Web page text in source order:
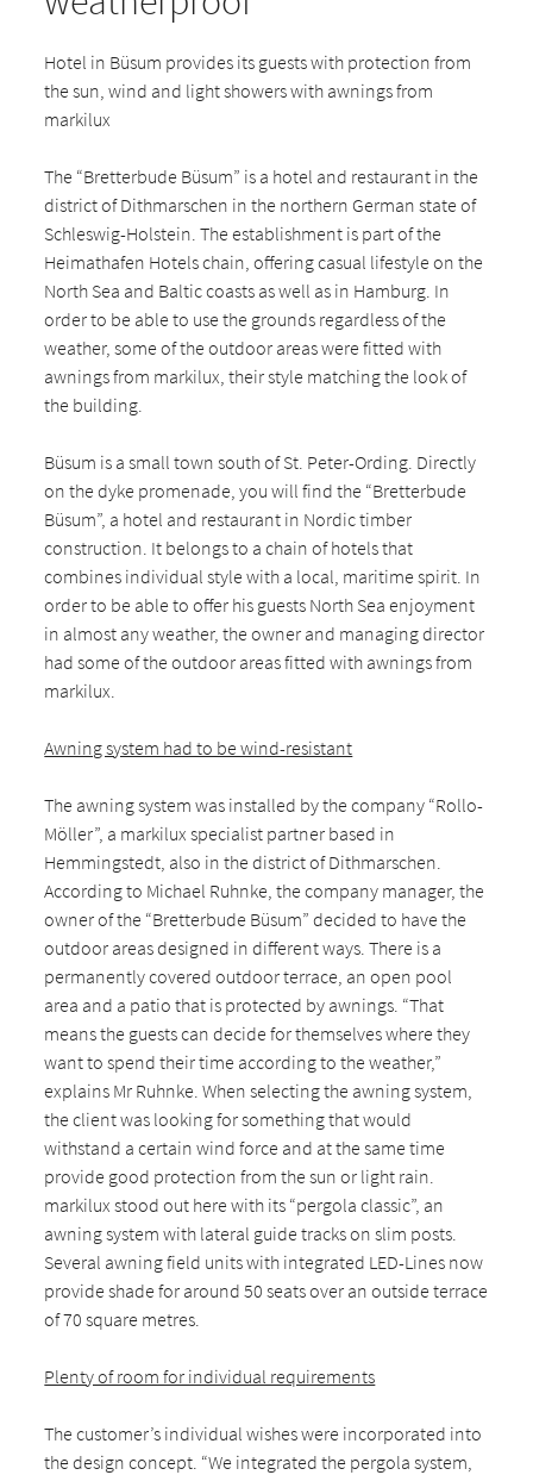
Hotel in Büsum provides its guests with protection from
the sun, wind and light showers with awnings from
markilux
The “Bretterbude Büsum” is a hotel and restaurant in the
district of Dithmarschen in the northern German state of
Schleswig-Holstein. The establishment is part of the
Heimathafen Hotels chain, offering casual lifestyle on the
North Sea and Baltic coasts as well as in Hamburg. In
order to be able to use the grounds regardless of the
weather, some of the outdoor areas were fitted with
awnings from markilux, their style matching the look of
the building.
Büsum is a small town south of St. Peter-Ording. Directly
on the dyke promenade, you will find the “Bretterbude
Büsum”, a hotel and restaurant in Nordic timber
construction. It belongs to a chain of hotels that
combines individual style with a local, maritime spirit. In
order to be able to offer his guests North Sea enjoyment
in almost any weather, the owner and managing director
had some of the outdoor areas fitted with awnings from
markilux.
Awning system had to be wind-resistant
The awning system was installed by the company “Rollo-
Möller”, a markilux specialist partner based in
Hemmingstedt, also in the district of Dithmarschen.
According to Michael Ruhnke, the company manager, the
owner of the “Bretterbude Büsum” decided to have the
outdoor areas designed in different ways. There is a
permanently covered outdoor terrace, an open pool
area and a patio that is protected by awnings. “That
means the guests can decide for themselves where they
want to spend their time according to the weather,”
explains Mr Ruhnke. When selecting the awning system,
the client was looking for something that would
withstand a certain wind force and at the same time
provide good protection from the sun or light rain.
markilux stood out here with its “pergola classic”, an
awning system with lateral guide tracks on slim posts.
Several awning field units with integrated LED-Lines now
provide shade for around 50 seats over an outside terrace
of 70 square metres.
Plenty of room for individual requirements
The customer’s individual wishes were incorporated into
the design concept. “We integrated the pergola system,